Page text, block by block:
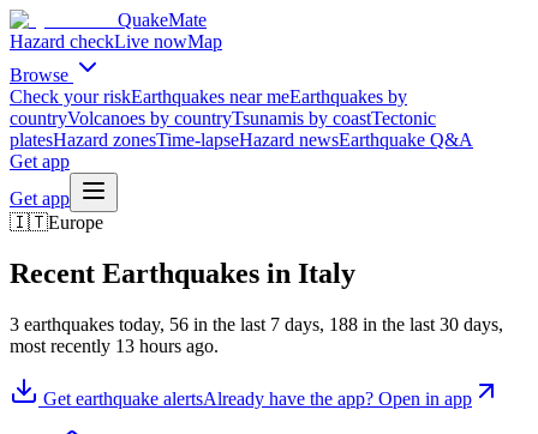
QuakeMate
Hazard checkLive nowMap
Browse
Check your riskEarthquakes near meEarthquakes by
countryVolcanoes by countryTsunamis by coastTectonic
platesHazard zonesTime-lapseHazard newsEarthquake Q&A
Get app
Get app
🇮🇹Europe
Recent Earthquakes in Italy
3 earthquakes today, 56 in the last 7 days, 188 in the last 30 days,
most recently 13 hours ago.
Get earthquake alertsAlready have the app? Open in app